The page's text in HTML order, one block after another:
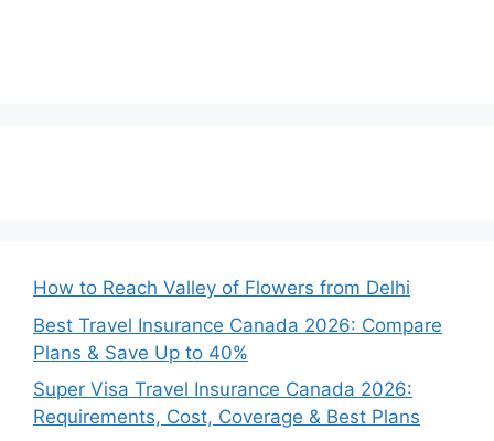
How to Reach Valley of Flowers from Delhi
Best Travel Insurance Canada 2026: Compare
Plans & Save Up to 40%
Super Visa Travel Insurance Canada 2026:
Requirements, Cost, Coverage & Best Plans